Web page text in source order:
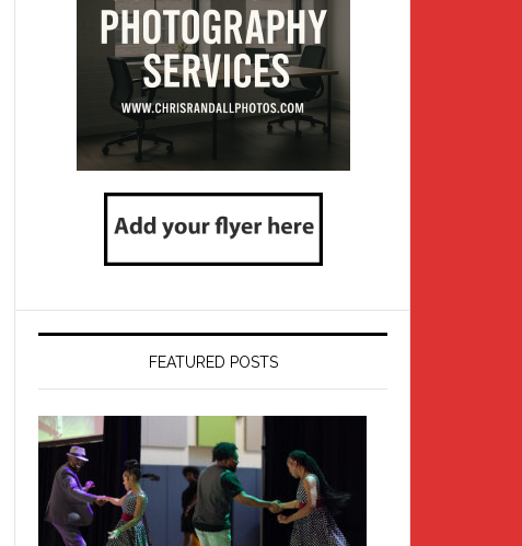
FEATURED POSTS